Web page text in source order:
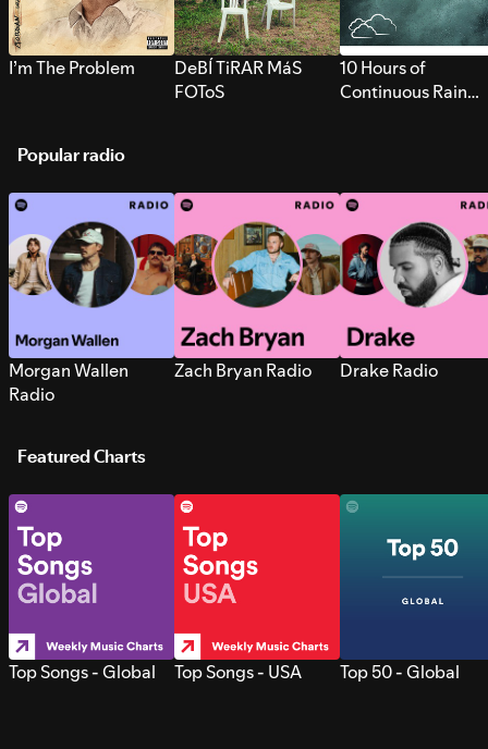
I’m The Problem
DeBÍ TiRAR MáS
FOToS
10 Hours of
Continuous Rain
Popular radio
Morgan Wallen
Radio
Zach Bryan Radio Drake Radio
Featured Charts
Top Songs - Global Top Songs - USA Top 50 - Global